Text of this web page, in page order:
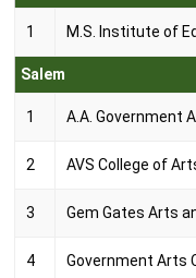
1 M.S. Institute of
Salem
1 A.A. Government
2 AVS College of
3 Gem Gates Arts
4 Government Arts